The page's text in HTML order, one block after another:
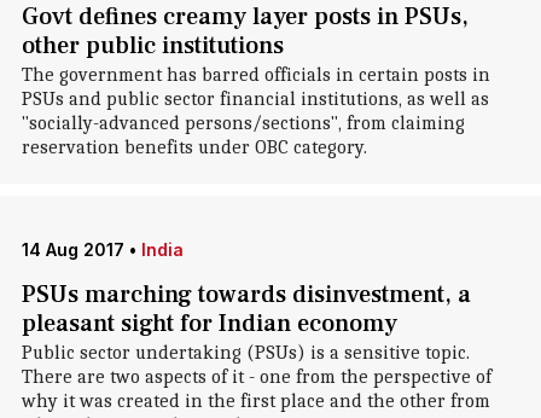
Govt defines creamy layer posts in PSUs,
other public institutions
The government has barred officials in certain posts in
PSUs and public sector financial institutions, as well as
"socially-advanced persons/sections", from claiming
reservation benefits under OBC category.
14 Aug 2017 • India
PSUs marching towards disinvestment, a
pleasant sight for Indian economy
Public sector undertaking (PSUs) is a sensitive topic.
There are two aspects of it - one from the perspective of
why it was created in the first place and the other from